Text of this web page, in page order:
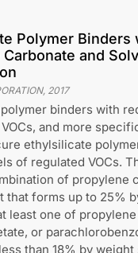
Polymer Binders
and
, 2017
binders with
and more
ethylsilicate
of regulated VOCs.
of propylene
that forms up to 25%
least one of
or
than 18% by weight